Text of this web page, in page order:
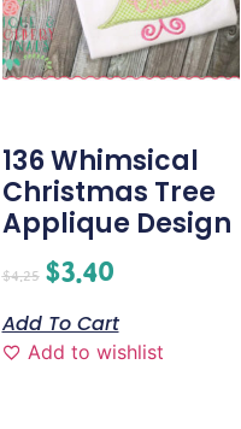
136 Whimsical
Christmas Tree
Applique Design
$4.25 $3.40
Add To Cart
Add to wishlist